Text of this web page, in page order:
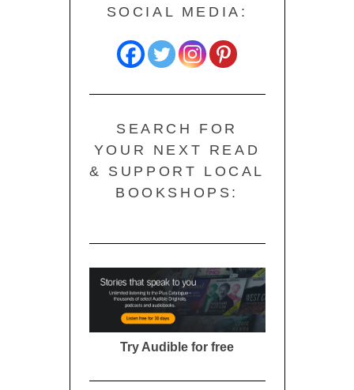
SOCIAL MEDIA:
SEARCH FOR
YOUR NEXT READ
& SUPPORT LOCAL
BOOKSHOPS:
Try Audible for free